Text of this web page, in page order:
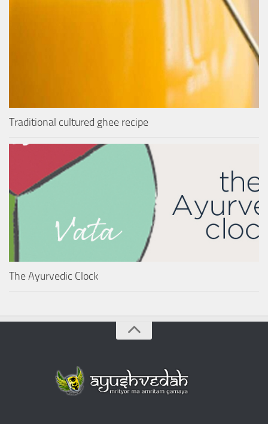
Traditional cultured ghee recipe
The Ayurvedic Clock